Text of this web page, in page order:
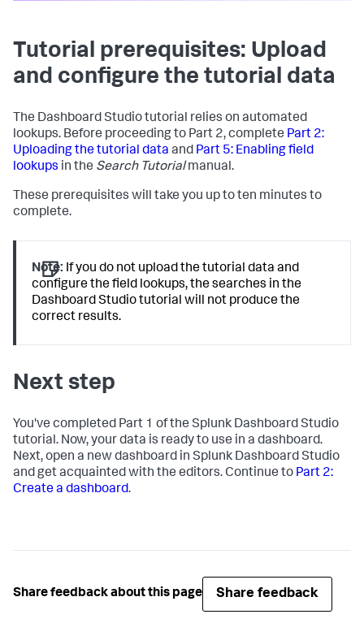
Tutorial prerequisites: Upload
and configure the tutorial data
The Dashboard Studio tutorial relies on automated
lookups. Before proceeding to Part 2, complete Part 2:
Uploading the tutorial data and Part 5: Enabling field
lookups in the Search Tutorialmanual.
These prerequisites will take you up to ten minutes to
complete.
Note: If you do not upload the tutorial data and
configure the field lookups, the searches in the
Dashboard Studio tutorial will not produce the
correct results.
Next step
You've completed Part 1 of the Splunk Dashboard Studio
tutorial. Now, your data is ready to use in a dashboard.
Next, open a new dashboard in Splunk Dashboard Studio
and get acquainted with the editors. Continue to Part 2:
Create a dashboard.
Share feedback about this page Share feedback